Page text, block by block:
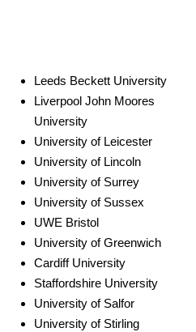
Leeds Beckett University
Liverpool John Moores
University
University of Leicester
University of Lincoln
University of Surrey
University of Sussex
UWE Bristol
University of Greenwich
Cardiff University
Staffordshire University
University of Salfor
University of Stirling